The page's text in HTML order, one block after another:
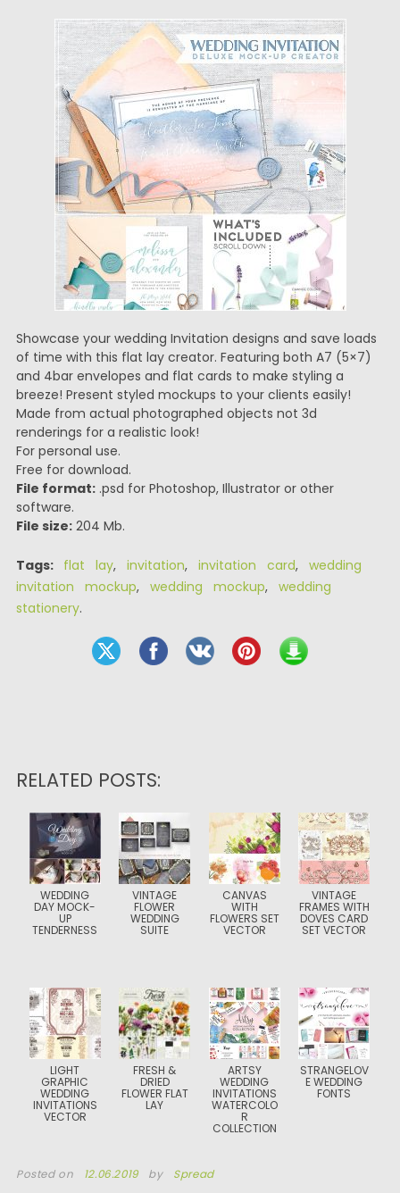
Showcase your wedding Invitation designs and save loads
of time with this flat lay creator. Featuring both A7 (5×7)
and 4bar envelopes and flat cards to make styling a
breeze! Present styled mockups to your clients easily!
Made from actual photographed objects not 3d
renderings for a realistic look!
For personal use.
Free for download.
File format:.psd for Photoshop, Illustrator or other
software.
File size:204 Mb.
Tags: flat lay, invitation, invitation card, wedding
invitation mockup, wedding mockup, wedding
stationery.
RELATED POSTS:
WEDDING
DAY MOCK-
UP
TENDERNESS
VINTAGE
FLOWER
WEDDING
SUITE
CANVAS
WITH
FLOWERS SET
VECTOR
VINTAGE
FRAMES WITH
DOVES CARD
SET VECTOR
LIGHT
GRAPHIC
WEDDING
INVITATIONS
VECTOR
FRESH &
DRIED
FLOWER FLAT
LAY
ARTSY
WEDDING
INVITATIONS
WATERCOLO
R
COLLECTION
STRANGELOV
E WEDDING
FONTS
Posted on 12.06.2019 by Spread